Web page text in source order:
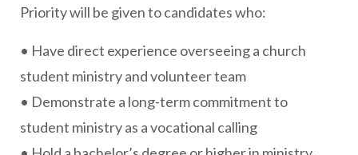
Priority will be given to candidates who:
• Have direct experience overseeing a church
student ministry and volunteer team
• Demonstrate a long-term commitment to
student ministry as a vocational calling